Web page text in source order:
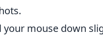
your mouse down